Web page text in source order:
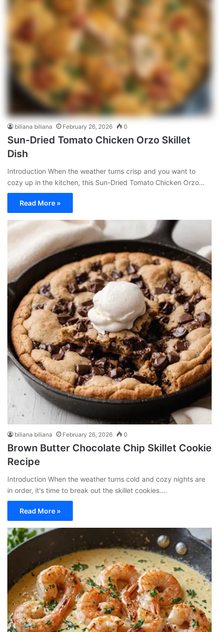
biliana biliana February 26, 2026 0
Sun-Dried Tomato Chicken Orzo Skillet
Dish
Introduction When the weather turns crisp and you want to
cozy up in the kitchen, this Sun-Dried Tomato Chicken Orzo…
Read More »
biliana biliana February 26, 2026 0
Brown Butter Chocolate Chip Skillet Cookie
Recipe
Introduction When the weather turns cold and cozy nights are
in order, it's time to break out the skillet cookies.…
Read More »